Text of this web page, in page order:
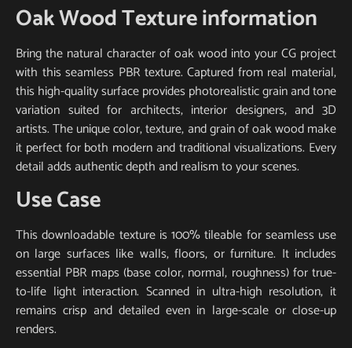
Oak Wood Texture information
Bring the natural character of oak wood into your CG project
with this seamless PBR texture. Captured from real material,
this high-quality surface provides photorealistic grain and tone
variation suited for architects, interior designers, and 3D
artists. The unique color, texture, and grain of oak wood make
it perfect for both modern and traditional visualizations. Every
detail adds authentic depth and realism to your scenes.
Use Case
This downloadable texture is 100% tileable for seamless use
on large surfaces like walls, floors, or furniture. It includes
essential PBR maps (base color, normal, roughness) for true-
to-life light interaction. Scanned in ultra-high resolution, it
remains crisp and detailed even in large-scale or close-up
renders.